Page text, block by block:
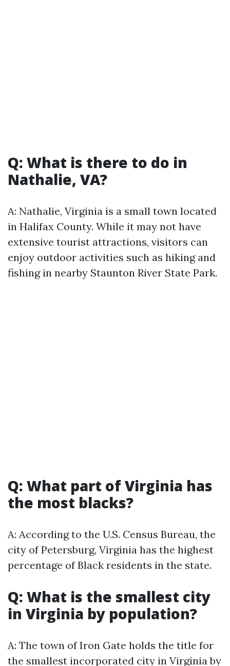
Q: What is there to do in
Nathalie, VA?
A: Nathalie, Virginia is a small town located
in Halifax County. While it may not have
extensive tourist attractions, visitors can
enjoy outdoor activities such as hiking and
fishing in nearby Staunton River State Park.
Q: What part of Virginia has
the most blacks?
A: According to the U.S. Census Bureau, the
city of Petersburg, Virginia has the highest
percentage of Black residents in the state.
Q: What is the smallest city
in Virginia by population?
A: The town of Iron Gate holds the title for
the smallest incorporated city in Virginia by